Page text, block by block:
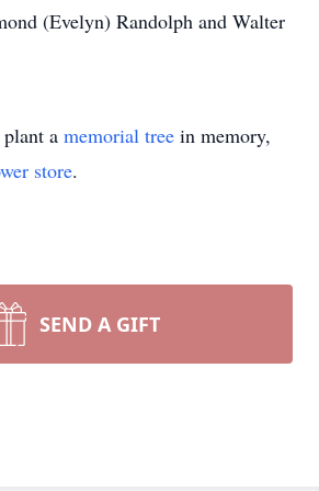
(Evelyn) Randolph and Walter
a memorial tree in memory,
store.
SEND A GIFT